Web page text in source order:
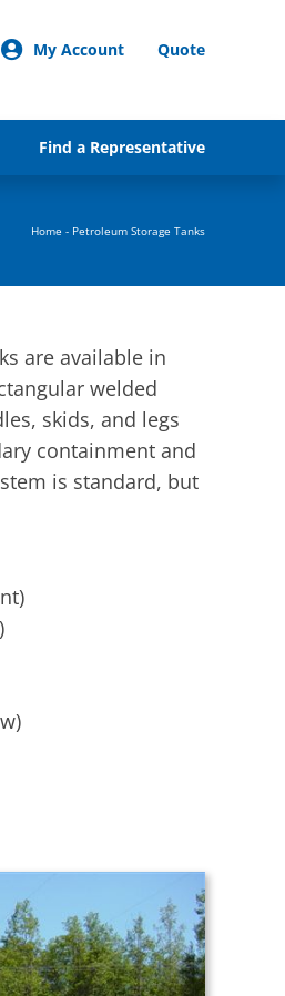
My Account Quote
Find a Representative
Home - Petroleum Storage Tanks
are available in
welded
skids, and legs
containment and
is standard, but